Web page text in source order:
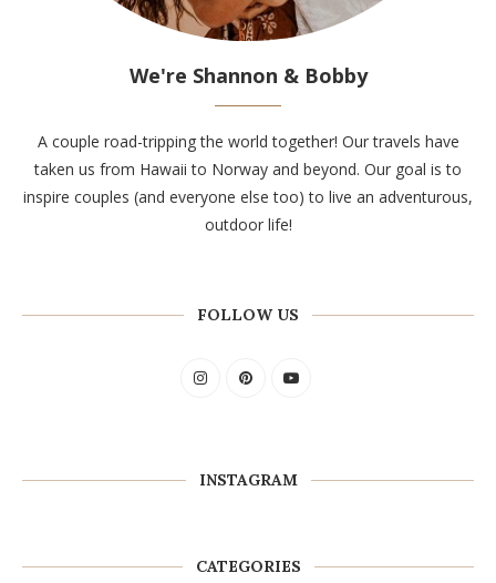
We're Shannon & Bobby
A couple road-tripping the world together! Our travels have
taken us from Hawaii to Norway and beyond. Our goal is to
inspire couples (and everyone else too) to live an adventurous,
outdoor life!
FOLLOW US
INSTAGRAM
CATEGORIES